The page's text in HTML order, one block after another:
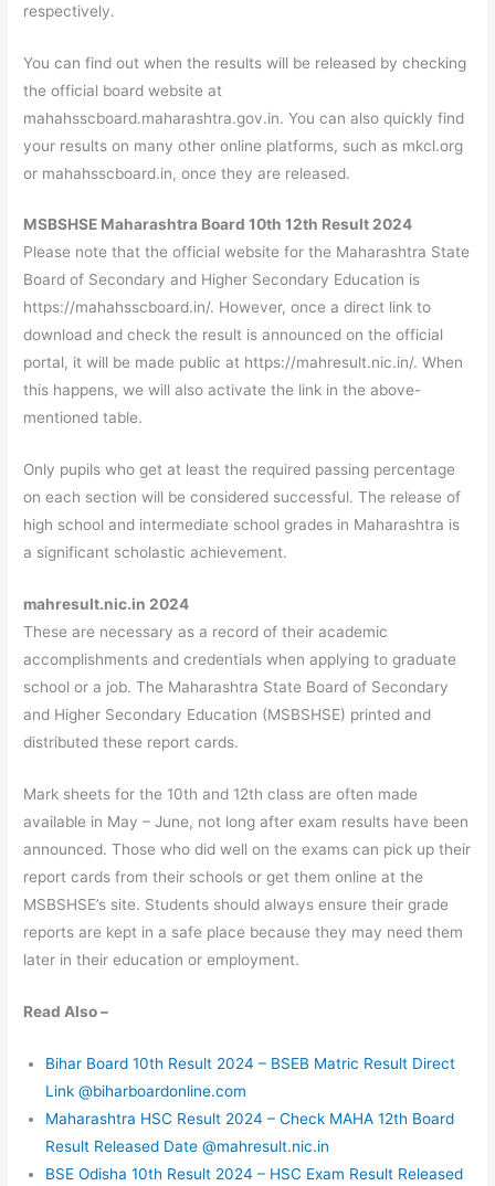
respectively.
You can find out when the results will be released by checking
the official board website at
mahahsscboard.maharashtra.gov.in. You can also quickly find
your results on many other online platforms, such as mkcl.org
or mahahsscboard.in, once they are released.
MSBSHSE Maharashtra Board 10th 12th Result 2024
Please note that the official website for the Maharashtra State
Board of Secondary and Higher Secondary Education is
https://mahahsscboard.in/. However, once a direct link to
download and check the result is announced on the official
portal, it will be made public at https://mahresult.nic.in/. When
this happens, we will also activate the link in the above-
mentioned table.
Only pupils who get at least the required passing percentage
on each section will be considered successful. The release of
high school and intermediate school grades in Maharashtra is
a significant scholastic achievement.
mahresult.nic.in 2024
These are necessary as a record of their academic
accomplishments and credentials when applying to graduate
school or a job. The Maharashtra State Board of Secondary
and Higher Secondary Education (MSBSHSE) printed and
distributed these report cards.
Mark sheets for the 10th and 12th class are often made
available in May – June, not long after exam results have been
announced. Those who did well on the exams can pick up their
report cards from their schools or get them online at the
MSBSHSE’s site. Students should always ensure their grade
reports are kept in a safe place because they may need them
later in their education or employment.
Read Also –
Bihar Board 10th Result 2024 – BSEB Matric Result Direct
Link @biharboardonline.com
Maharashtra HSC Result 2024 – Check MAHA 12th Board
Result Released Date @mahresult.nic.in
BSE Odisha 10th Result 2024 – HSC Exam Result Released